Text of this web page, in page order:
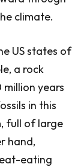
climate.
US states of
a rock
years
in this
full of large
hand,
eating